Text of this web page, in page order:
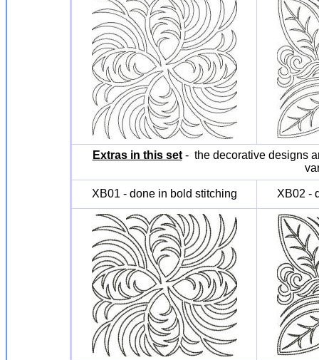
Extras in this set- the decorative designs
XB01 - done in bold stitching XB02 -